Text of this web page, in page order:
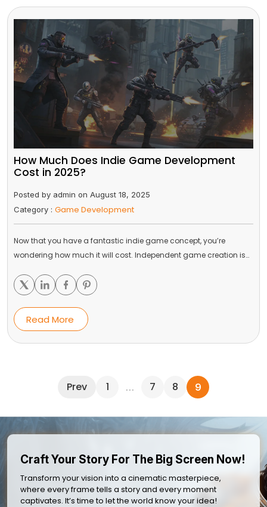
How Much Does Indie Game Development
Cost in 2025?
Posted by admin on August 18, 2025
Category : Game Development
Now that you have a fantastic indie game concept, you’re
wondering how much it will cost. Independent game creation is…
Read More
Prev 1 … 7 8 9
Craft Your Story For The Big Screen Now!
Transform your vision into a cinematic masterpiece,
where every frame tells a story and every moment
captivates. It’s time to let the world know your idea!